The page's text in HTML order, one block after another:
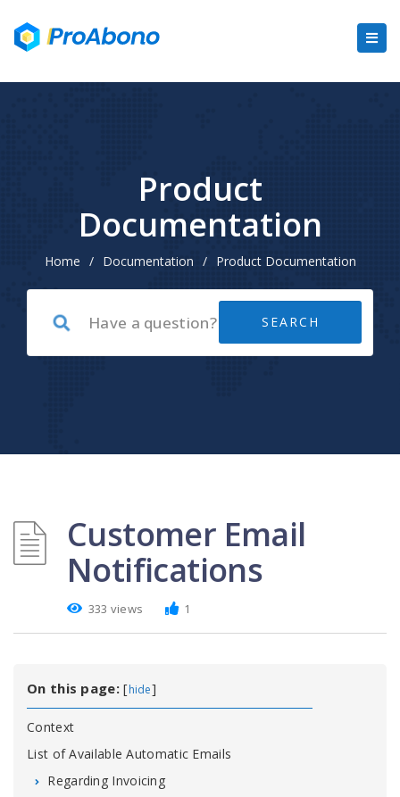
Product
Documentation
Home / Documentation / Product Documentation
Customer Email
Notifications
333 views 1
On this page:[hide]
Context
List of Available Automatic Emails
Regarding Invoicing